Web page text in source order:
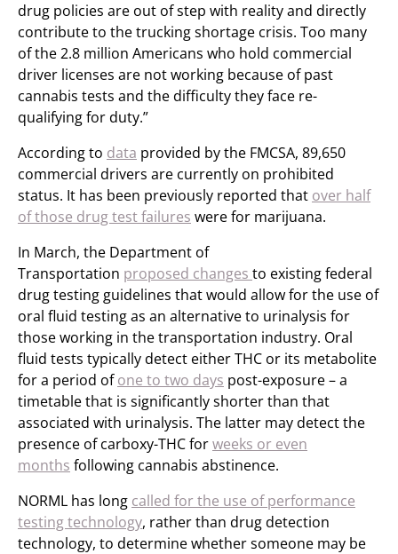
drug policies are out of step with reality and directly
contribute to the trucking shortage crisis. Too many
of the 2.8 million Americans who hold commercial
driver licenses are not working because of past
cannabis tests and the difficulty they face re-
qualifying for duty.”
According to data provided by the FMCSA, 89,650
commercial drivers are currently on prohibited
status. It has been previously reported that over half
of those drug test failures were for marijuana.
In March, the Department of
Transportation proposed changes to existing federal
drug testing guidelines that would allow for the use of
oral fluid testing as an alternative to urinalysis for
those working in the transportation industry. Oral
fluid tests typically detect either THC or its metabolite
for a period ofone to two days post-exposure – a
timetable that is significantly shorter than that
associated with urinalysis. The latter may detect the
presence of carboxy-THC forweeks or even
months following cannabis abstinence.
NORML has long called for the use of performance
testing technology, rather than drug detection
technology, to determine whether someone may be